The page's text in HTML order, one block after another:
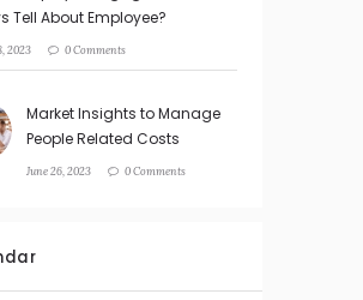
Tell About Employee?
2023 0 Comments
Market Insights to Manage
People Related Costs
June 26, 2023 0 Comments